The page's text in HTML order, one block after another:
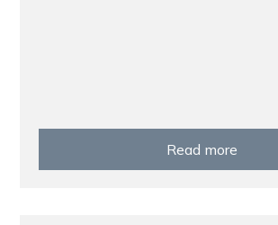
Read more